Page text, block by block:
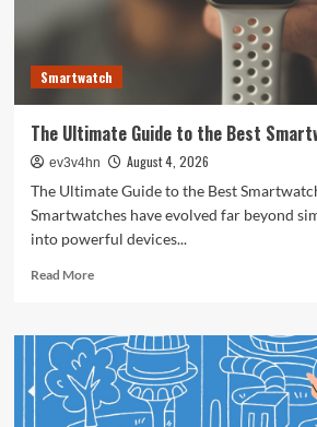
Smartwatch
The Ultimate Guide to the Best
ev3v4hn
August 4, 2026
The Ultimate Guide to the Best
Smartwatches have evolved far beyond
into powerful devices...
Read MoreRead
The
Ultimate
Guide
to
the